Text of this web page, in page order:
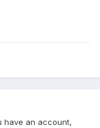
have an account,